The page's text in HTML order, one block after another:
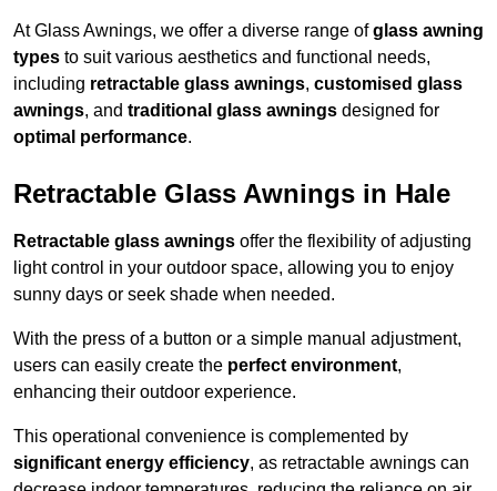
At Glass Awnings, we offer a diverse range ofglass awning
types to suit various aesthetics and functional needs,
including retractable glass awnings, customised glass
awnings, and traditional glass awnings designed for
optimal performance.
Retractable Glass Awnings in Hale
Retractable glass awnings offer the flexibility of adjusting
light control in your outdoor space, allowing you to enjoy
sunny days or seek shade when needed.
With the press of a button or a simple manual adjustment,
users can easily create the perfect environment,
enhancing their outdoor experience.
This operational convenience is complemented by
significant energy efficiency, as retractable awnings can